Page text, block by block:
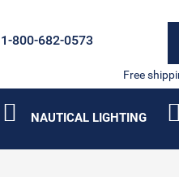
1-800-682-0573
Free
NAUTICAL LIGHTING